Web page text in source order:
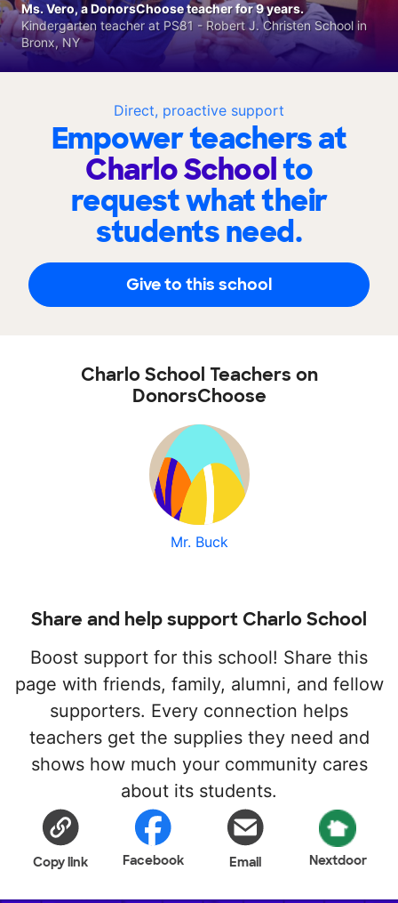
Direct, proactive support
Empower teachers at
Charlo Schoolto
request what their
students need.
Give to this school
Ms. Vero, a DonorsChoose teacher for 9 years.
Kindergarten teacher at PS81 - Robert J. Christen School in
Bronx, NY
Charlo School Teachers on
DonorsChoose
Mr. Buck
Share and help support Charlo School
Boost support for this school! Share this
page with friends, family, alumni, and fellow
supporters. Every connection helps
teachers get the supplies they need and
shows how much your community cares
about its students.
Copy link Facebook Email Nextdoor